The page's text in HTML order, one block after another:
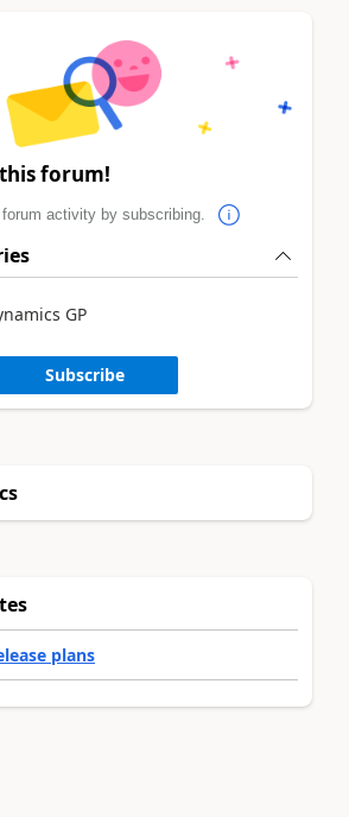
forum!
activity by subscribing.
GP
Subscribe
plans